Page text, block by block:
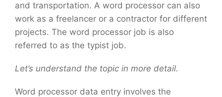
and transportation. A word processor can also
work as a freelancer or a contractor for different
projects. The word processor job is also
referred to as the typist job.
Let’s understand the topic in more detail.
Word processor data entry involves the